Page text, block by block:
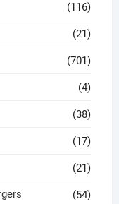
(116)
(21)
(701)
(4)
(38)
(17)
(21)
(54)